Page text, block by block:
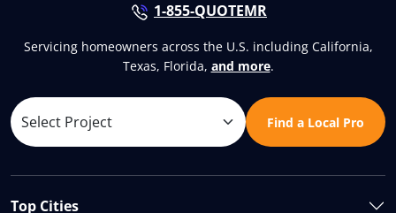
1-855-QUOTEMR
Servicing homeowners across the U.S. including California,
Texas, Florida, and more.
Find a Local Pro
Top Cities